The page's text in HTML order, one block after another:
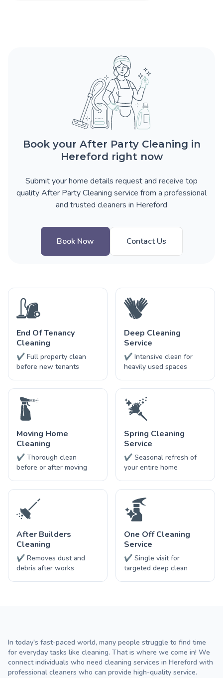
Book your After Party Cleaning in
Hereford right now
Submit your home details request and receive top
quality After Party Cleaning service from a professional
and trusted cleaners in Hereford
Book Now Contact Us
End Of Tenancy
Cleaning
✔ Full property clean
before new tenants
Deep Cleaning
Service
✔ Intensive clean for
heavily used spaces
Moving Home
Cleaning
✔ Thorough clean
before or after moving
Spring Cleaning
Service
✔ Seasonal refresh of
your entire home
After Builders
Cleaning
✔ Removes dust and
debris after works
One Off Cleaning
Service
✔ Single visit for
targeted deep clean
In today's fast-paced world, many people struggle to find time
for everyday tasks like cleaning. That is where we come in! We
connect individuals who need cleaning services in Hereford with
professional cleaners who can provide high-quality service.